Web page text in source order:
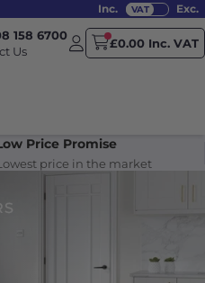
Inc. Exc.
158 6700
Us
£0.00 Inc. VAT
Price Promise
price in the market